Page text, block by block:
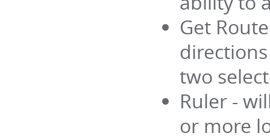
Get
two
Ruler -
or more